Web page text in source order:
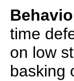
time
on low
basking